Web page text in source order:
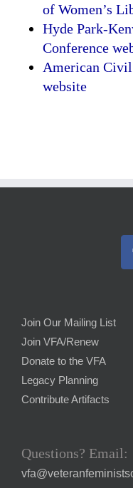
of Women’s
Hyde Park-
Conference
American
website
Join Our Mailing List
Join VFA/Renew
Donate to the VFA
Legacy Planning
Contribute Artifacts
Questions? Email: